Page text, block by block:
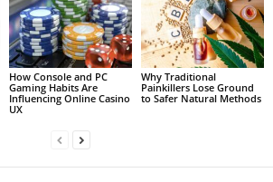
How Console and PC
Gaming Habits Are
Influencing Online Casino
UX
Why Traditional
Painkillers Lose Ground
to Safer Natural Methods